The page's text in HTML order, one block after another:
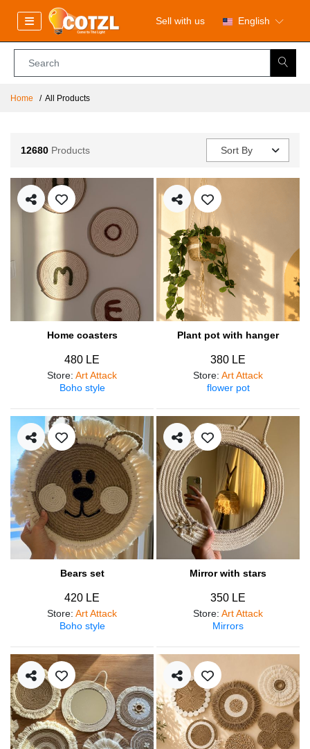
Sell with us English
Home All Products
12680 Products Sort By
Home coasters
480 LE
Store: Art Attack
Boho style
Plant pot with hanger
380 LE
Store: Art Attack
flower pot
Bears set
420 LE
Store: Art Attack
Boho style
Mirror with stars
350 LE
Store: Art Attack
Mirrors